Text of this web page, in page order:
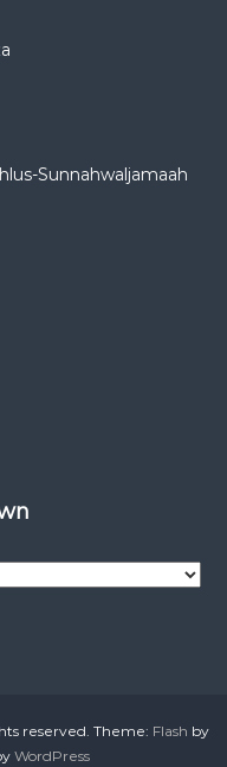
Sunnahwaljamaah
reserved. Theme: Flash by
WordPress